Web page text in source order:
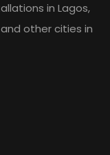
in Lagos,
other cities in